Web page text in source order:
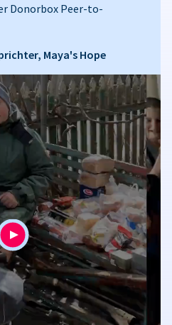
Donorbox Peer-to-
Maya's Hope